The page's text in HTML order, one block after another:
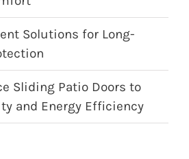
Solutions for Long-
Sliding Patio Doors to
and Energy Efficiency